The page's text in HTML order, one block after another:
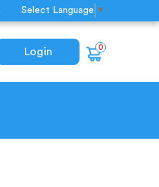
Select Language ▼
Login 0